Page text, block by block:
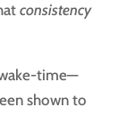
consistency
time—
shown to